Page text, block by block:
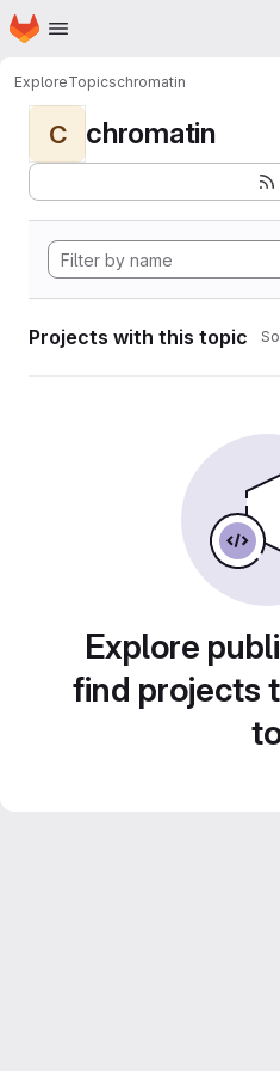
Skip to main content
Homepage
ExploreTopicschromatin
C chromatin
Projects with this topic
Explore
find projects